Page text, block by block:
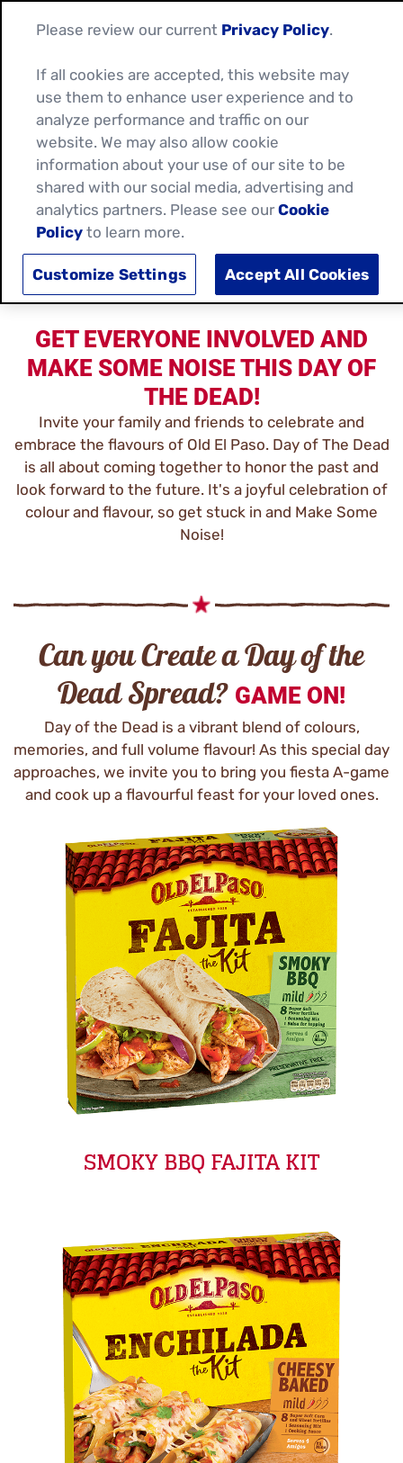
CELEBRATE DAY OF THE DEAD WITH
OLD EL PASO!
GET EVERYONE INVOLVED AND
MAKE SOME NOISE THIS DAY OF
THE DEAD!
Invite your family and friends to celebrate and
embrace the flavours of Old El Paso. Day of The Dead
is all about coming together to honor the past and
look forward to the future. It's a joyful celebration of
colour and flavour, so get stuck in and Make Some
Noise!
Can you Create a Day of the
Dead Spread? GAME ON!
Day of the Dead is a vibrant blend of colours,
memories, and full volume flavour! As this special day
approaches, we invite you to bring you fiesta A-game
and cook up a flavourful feast for your loved ones.
SMOKY BBQ FAJITA KIT
Please review our current Privacy Policy.
If all cookies are accepted, this website may
use them to enhance user experience and to
analyze performance and traffic on our
website. We may also allow cookie
information about your use of our site to be
shared with our social media, advertising and
analytics partners. Please see ourCookie
Policy to learn more.
Customize Settings Accept All Cookies